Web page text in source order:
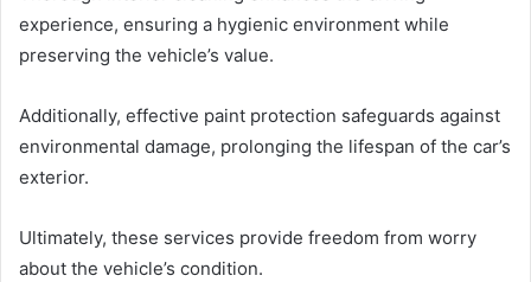
experience, ensuring a hygienic environment while
preserving the vehicle’s value.
Additionally, effective paint protection safeguards against
environmental damage, prolonging the lifespan of the car’s
exterior.
Ultimately, these services provide freedom from worry
about the vehicle’s condition.